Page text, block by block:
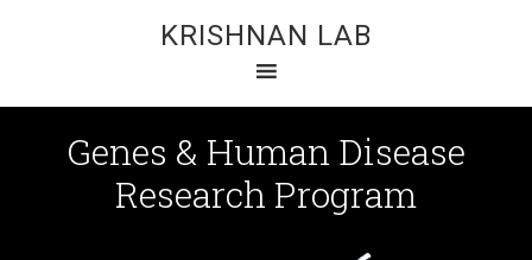
KRISHNAN LAB
Genes & Human Disease
Research Program